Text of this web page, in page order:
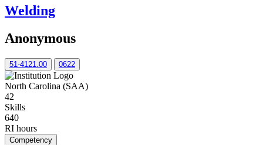
Welding
Anonymous
51-4121.00 0622
North Carolina (SAA)
42
Skills
640
RI hours
Competency